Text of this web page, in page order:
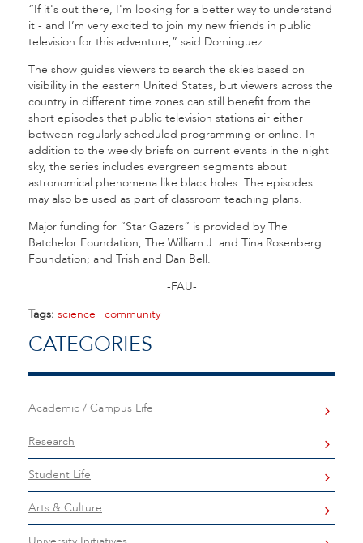
“If it's out there, I'm looking for a better way to understand
it - and I’m very excited to join my new friends in public
television for this adventure,” said Dominguez.
The show guides viewers to search the skies based on
visibility in the eastern United States, but viewers across the
country in different time zones can still benefit from the
short episodes that public television stations air either
between regularly scheduled programming or online. In
addition to the weekly briefs on current events in the night
sky, the series includes evergreen segments about
astronomical phenomena like black holes. The episodes
may also be used as part of classroom teaching plans.
Major funding for “Star Gazers” is provided by The
Batchelor Foundation; The William J. and Tina Rosenberg
Foundation; and Trish and Dan Bell.
-FAU-
Tags: science | community
CATEGORIES
Academic / Campus Life
Research
Student Life
Arts & Culture